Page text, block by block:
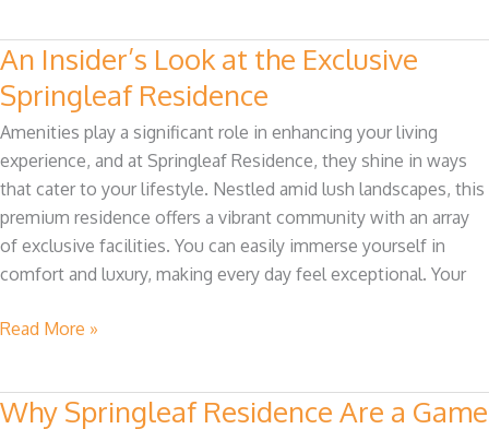
An Insider’s Look at the Exclusive
Springleaf Residence
Amenities play a significant role in enhancing your living
experience, and at Springleaf Residence, they shine in ways
that cater to your lifestyle. Nestled amid lush landscapes, this
premium residence offers a vibrant community with an array
of exclusive facilities. You can easily immerse yourself in
comfort and luxury, making every day feel exceptional. Your
An
Insider’s
Look
at
the
Exclusive
Springleaf
Residence
Read More »
Why Springleaf Residence Are a Game
Why